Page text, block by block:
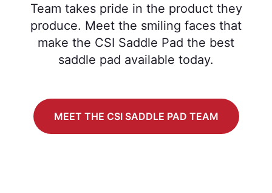
Team takes pride in the product they
produce. Meet the smiling faces that
make the CSI Saddle Pad the best
saddle pad available today.
MEET THE CSI SADDLE PAD TEAM